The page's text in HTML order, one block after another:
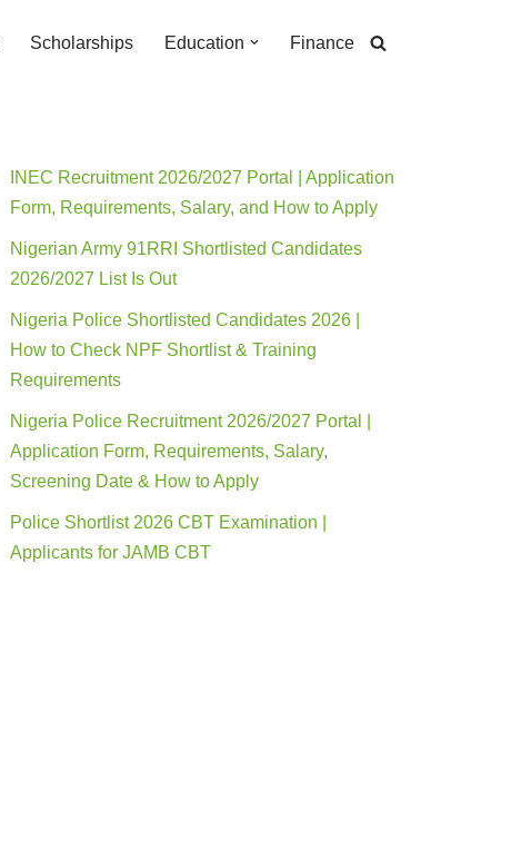
Scholarships Education Finance
INEC Recruitment 2026/2027 Portal | Application
Form, Requirements, Salary, and How to Apply
Nigerian Army 91RRI Shortlisted Candidates
2026/2027 List Is Out
Nigeria Police Shortlisted Candidates 2026 |
How to Check NPF Shortlist & Training
Requirements
Nigeria Police Recruitment 2026/2027 Portal |
Application Form, Requirements, Salary,
Screening Date & How to Apply
Police Shortlist 2026 CBT Examination |
Applicants for JAMB CBT